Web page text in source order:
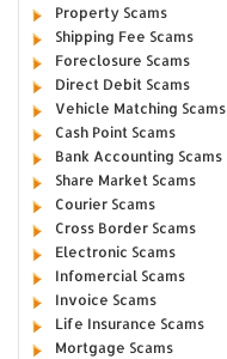
Property Scams
Shipping Fee Scams
Foreclosure Scams
Direct Debit Scams
Vehicle Matching Scams
Cash Point Scams
Bank Accounting Scams
Share Market Scams
Courier Scams
Cross Border Scams
Electronic Scams
Infomercial Scams
Invoice Scams
Life Insurance Scams
Mortgage Scams